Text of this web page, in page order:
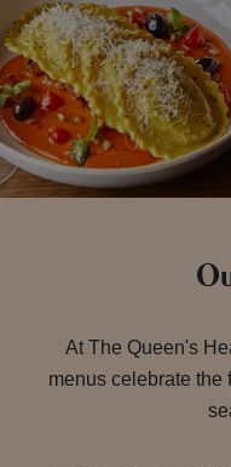
At The Queen's
menus celebrate the